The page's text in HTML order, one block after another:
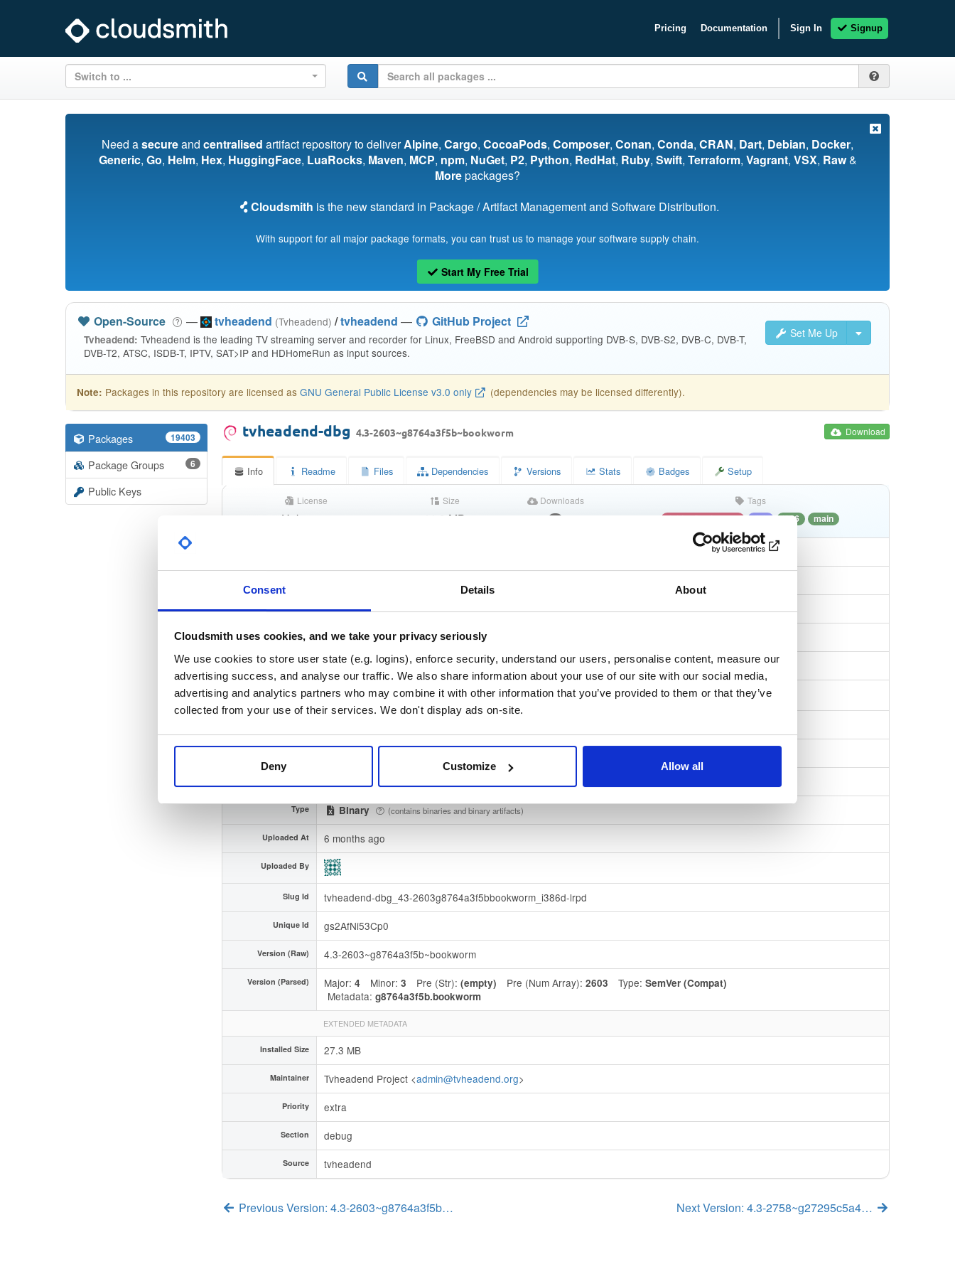
Consent Details About
Cloudsmith uses cookies, and we take your privacy seriously
We use cookies to store user state (e.g. logins), enforce security, understand our users, personalise content, measure our
advertising success, and analyse our traffic. We also share information about your use of our site with our social media,
advertising and analytics partners who may combine it with other information that you’ve provided to them or that they’ve
collected from your use of their services. We don't display ads on-site.
Deny Customize Allow all
Pricing Documentation Sign In Signup
Switch to ...
Need asecureand centralised artifact repository to deliverAlpine, Cargo, CocoaPods, Composer, Conan, Conda, CRAN, Dart, Debian, Docker,
Generic, Go, Helm, Hex, HuggingFace, LuaRocks, Maven, MCP, npm, NuGet, P2, Python, RedHat, Ruby, Swift, Terraform, Vagrant, VSX, Raw&
Morepackages?
Cloudsmith is the new standard in Package / Artifact Management and Software Distribution.
With support for all major package formats, you can trust us to manage your software supply chain.
Start My Free Trial
Set Me Up
Open-Source — tvheadend (Tvheadend) /tvheadend — GitHub Project
Tvheadend: Tvheadend is the leading TV streaming server and recorder for Linux, FreeBSD and Android supporting DVB-S, DVB-S2, DVB-C, DVB-T,
DVB-T2, ATSC, ISDB-T, IPTV, SAT>IP and HDHomeRun as input sources.
Note: Packages in this repository are licensed as GNU General Public License v3.0 only (dependencies may be licensed differently).
Packages 19403
Package Groups 6
Public Keys
tvheadend-dbg 4.3-2603~g8764a3f5b~bookworm Download
Info Readme Files Dependencies Versions Stats Badges Setup
License
Unknown
Size
11.9 MB
Downloads Tags
debian/bookworm deb i386 main
Checksum (SHA-1) c00b3ebb969c1da39ba4a97da82be7a818291b1e
Checksum (SHA-256) 1f684068f9b9d8b969a2db7384634ea83601924992646716613cf2e17e933805
Checksum (SHA-512) fa2f223350ac57e6fa4142de721372f95d4e27dcec78815df95382e5d1c90aabf7…
GPG Signature Download
bookworm
Type Binary (contains binaries and binary artifacts)
Uploaded At 6 months ago
Uploaded By
Slug Id tvheadend-dbg_43-2603g8764a3f5bbookworm_i386d-lrpd
Unique Id gs2AfNi53Cp0
Version (Raw) 4.3-2603~g8764a3f5b~bookworm
Version (Parsed) Major: 4 Minor: 3 Pre (Str): (empty) Pre (Num Array): 2603 Type: SemVer (Compat)
Metadata: g8764a3f5b.bookworm
EXTENDED METADATA
Installed Size 27.3 MB
Maintainer Tvheadend Project <admin@tvheadend.org>
Priority extra
Section debug
Source tvheadend
Previous Version: 4.3-2603~g8764a3f5b… Next Version: 4.3-2758~g27295c5a4…